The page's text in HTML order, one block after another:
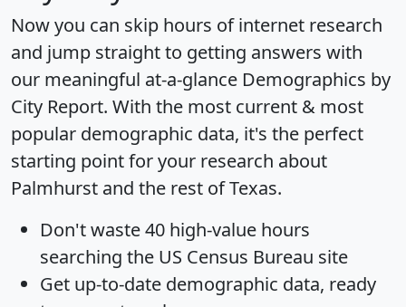
Now you can skip hours of internet research
and jump straight to getting answers with
our meaningful at-a-glance Demographics by
City Report. With the most current & most
popular demographic data, it's the perfect
starting point for your research about
Palmhurst and the rest of Texas.
Don't waste 40 high-value hours
searching the US Census Bureau site
Get up-to-date demographic data, ready